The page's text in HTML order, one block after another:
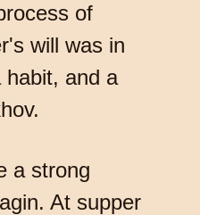
of
will was in
habit, and a
a strong
At supper